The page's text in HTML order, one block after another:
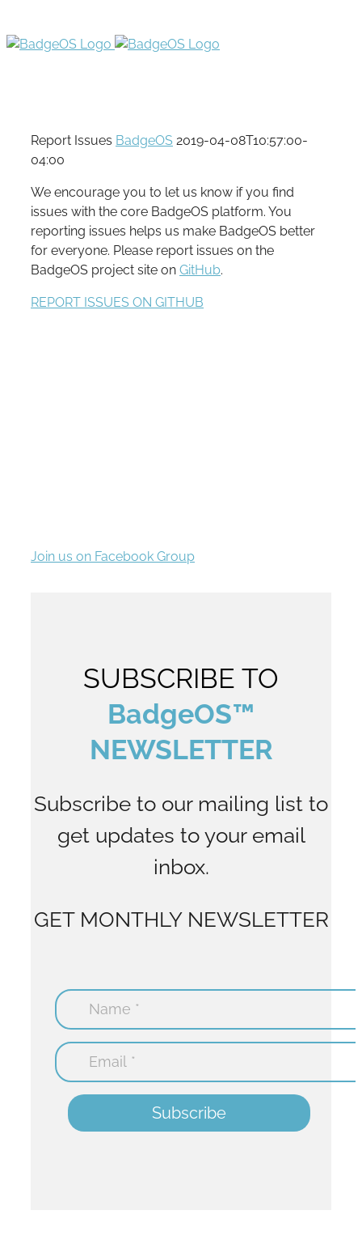
Report Issues BadgeOS 2019-04-08T10:57:00-
04:00
We encourage you to let us know if you find
issues with the core BadgeOS platform. You
reporting issues helps us make BadgeOS better
for everyone. Please report issues on the
BadgeOS project site on GitHub.
REPORT ISSUES ON GITHUB
Join us on Facebook Group
SUBSCRIBE TO
BadgeOS™
NEWSLETTER
Subscribe to our mailing list to
get updates to your email
inbox.
GET MONTHLY NEWSLETTER